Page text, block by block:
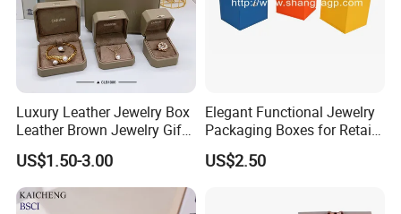
Packing&Shipping
Luxury Leather Jewelry Box
Leather Brown Jewelry Gift
Boxes Leather Customized
Jewelry Organizer Box
US$1.50-3.00
Elegant Functional Jewelry
Packaging Boxes for Retail
Merchandising
US$2.50